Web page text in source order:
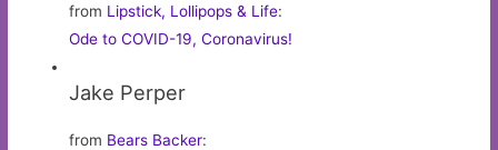
from Lipstick, Lollipops & Life:
Ode to COVID-19, Coronavirus!
Jake Perper
from Bears Backer: